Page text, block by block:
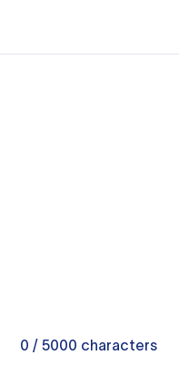
0 / 5000 characters